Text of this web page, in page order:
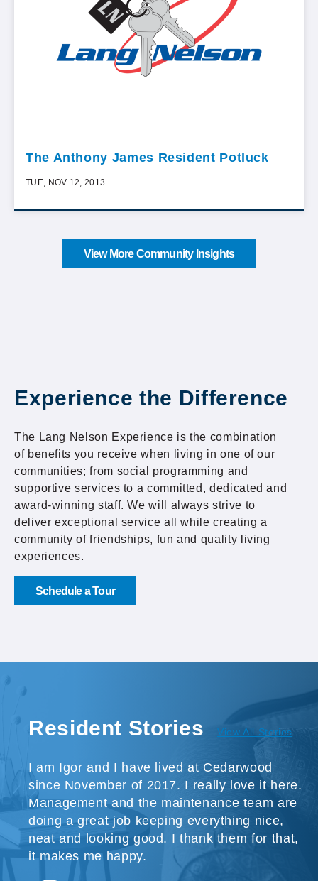
The Anthony James Resident Potluck
TUE, NOV 12, 2013
View More Community Insights
Resident Stories View All Stories
I am Igor and I have lived at Cedarwood
since November of 2017. I really love it here.
Management and the maintenance team are
doing a great job keeping everything nice,
neat and looking good. I thank them for that,
it makes me happy.
Experience the Difference
The Lang Nelson Experience is the combination
of benefits you receive when living in one of our
communities; from social programming and
supportive services to a committed, dedicated and
award-winning staff. We will always strive to
deliver exceptional service all while creating a
community of friendships, fun and quality living
experiences.
Schedule a Tour